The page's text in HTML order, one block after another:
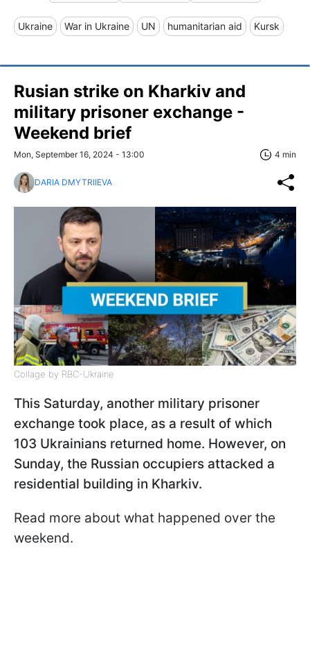
Ukraine War in Ukraine UN humanitarian aid Kursk
Rusian strike on Kharkiv and
military prisoner exchange -
Weekend brief
Mon, September 16, 2024 - 13:00 4 min
DARIA DMYTRIIEVA
Collage by RBC-Ukraine
This Saturday, another military prisoner
exchange took place, as a result of which
103 Ukrainians returned home. However, on
Sunday, the Russian occupiers attacked a
residential building in Kharkiv.
Read more about what happened over the
weekend.